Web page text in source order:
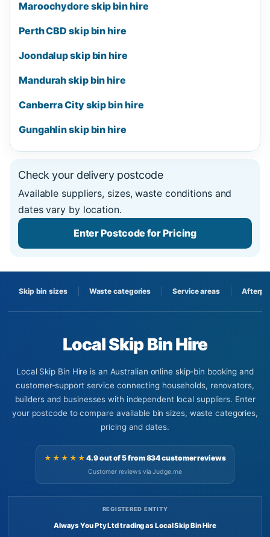
Skip bin sizes Waste categories Service areas
Local Skip Bin Hire
Local Skip Bin Hire is an Australian online skip-bin booking and
customer-support service connecting households, renovators,
builders and businesses with independent local suppliers. Enter
your postcode to compare available bin sizes, waste categories,
pricing and dates.
★★★★★4.9 out of 5 from 834 customer reviews
Customer reviews via Judge.me
REGISTERED ENTITY
Always You Pty Ltd trading as Local Skip Bin Hire
Maroochydore skip bin hire
Perth CBD skip bin hire
Joondalup skip bin hire
Mandurah skip bin hire
Canberra City skip bin hire
Gungahlin skip bin hire
Check your delivery postcode
Available suppliers, sizes, waste conditions and
dates vary by location.
Enter Postcode for Pricing